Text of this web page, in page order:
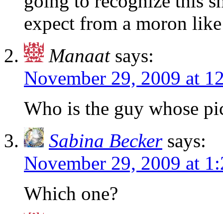
expect from a moron
Manaat says:
November 29, 2009 at
Who is the guy whose
Sabina Becker says:
November 29, 2009 at
Which one?